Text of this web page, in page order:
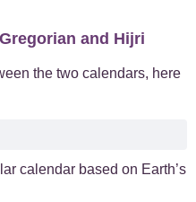
and Hijri
the two calendars, here
calendar based on Earth’s